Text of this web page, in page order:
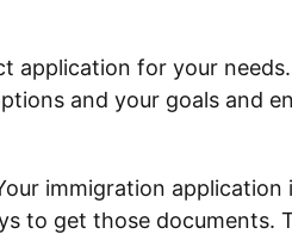
application for your
and your goals and
immigration
to get those documents.